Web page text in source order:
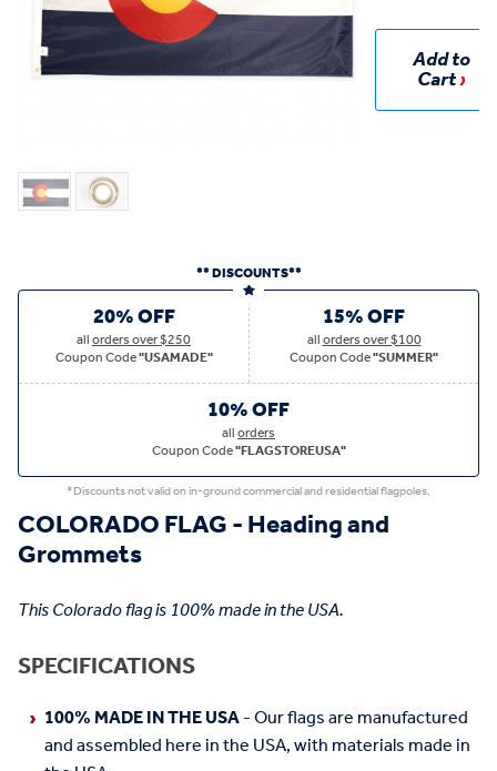
Add to
Cart
** DISCOUNTS**
20% OFF
allorders over $250
Coupon Code"USAMADE"
15% OFF
allorders over $100
Coupon Code"SUMMER"
10% OFF
allorders
Coupon Code"FLAGSTOREUSA"
*Discounts not valid on in-ground commercial and residential flagpoles.
COLORADO FLAG - Heading and
Grommets
This Colorado flag is 100% made in the USA.
SPECIFICATIONS
100% MADE IN THE USA- Our flags are manufactured
and assembled here in the USA, with materials made in